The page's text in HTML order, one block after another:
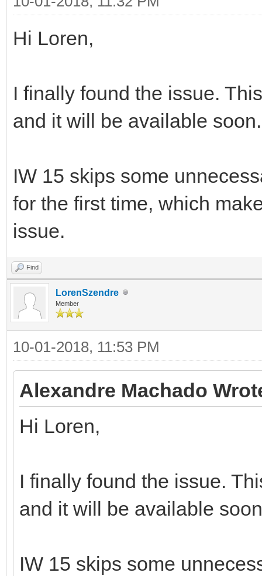
Hi Loren,
I finally found the issue.
and it will be available soon.
IW 15 skips some
for the first time, which
issue.
Find
LorenSzendre
Member
10-01-2018, 11:53 PM
Alexandre Machado
Hi Loren,
I finally found the issue.
and it will be available
IW 15 skips some